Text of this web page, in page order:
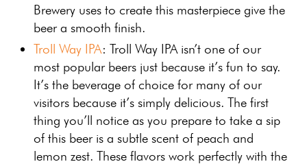
Brewery uses to create this masterpiece give the
beer a smooth finish.
Troll Way IPA: Troll Way IPA isn’t one of our
most popular beers just because it’s fun to say.
It’s the beverage of choice for many of our
visitors because it’s simply delicious. The first
thing you’ll notice as you prepare to take a sip
of this beer is a subtle scent of peach and
lemon zest. These flavors work perfectly with the